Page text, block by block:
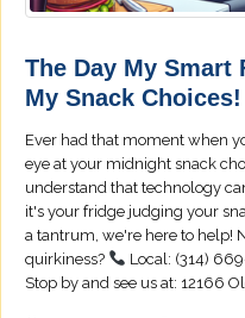
The Day My Smart
My Snack Choices!
Ever had that moment when
eye at your midnight snack
understand that technology
it's your fridge judging your
a tantrum, we're here to help!
quirkiness?
Local: (314)
Stop by and see us at: 12166